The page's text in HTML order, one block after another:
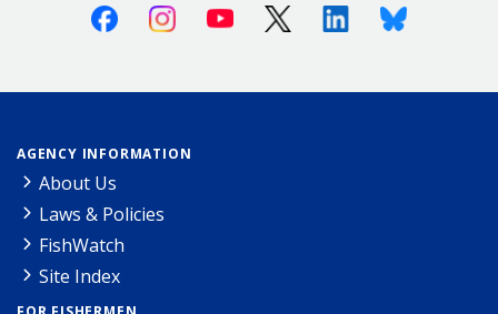
FacebookInstagramYoutube X (Twitter)LinkedinBluesky
AGENCY INFORMATION
About Us
Laws & Policies
FishWatch
Site Index